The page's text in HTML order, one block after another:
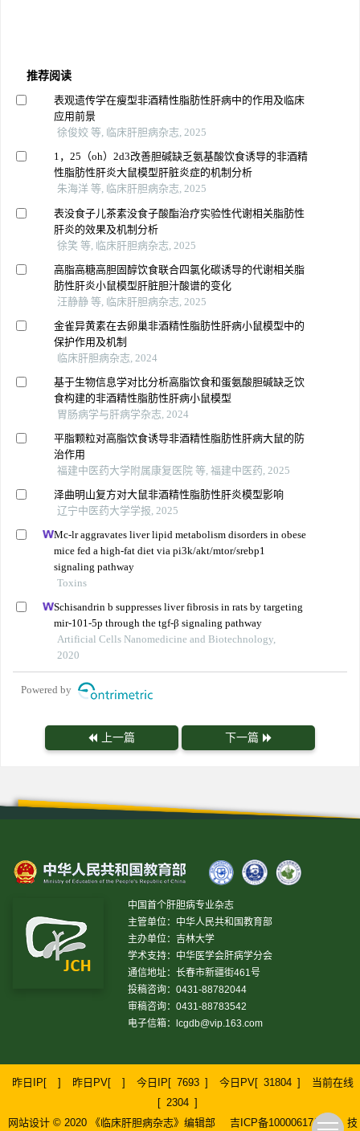
推荐阅读
表观遗传学在瘦型非酒精性脂肪性肝病中的作用及临床
应用前景
徐俊姣 等, 临床肝胆病杂志, 2025
1，25（oh）2d3改善胆碱缺乏氨基酸饮食诱导的非酒精
性脂肪性肝炎大鼠模型肝脏炎症的机制分析
朱海洋 等, 临床肝胆病杂志, 2025
表没食子儿茶素没食子酸酯治疗实验性代谢相关脂肪性
肝炎的效果及机制分析
徐笑 等, 临床肝胆病杂志, 2025
高脂高糖高胆固醇饮食联合四氯化碳诱导的代谢相关脂
肪性肝炎小鼠模型肝脏胆汁酸谱的变化
汪静静 等, 临床肝胆病杂志, 2025
金雀异黄素在去卵巢非酒精性脂肪性肝病小鼠模型中的
保护作用及机制
临床肝胆病杂志, 2024
基于生物信息学对比分析高脂饮食和蛋氨酸胆碱缺乏饮
食构建的非酒精性脂肪性肝病小鼠模型
胃肠病学与肝病学杂志, 2024
平脂颗粒对高脂饮食诱导非酒精性脂肪性肝病大鼠的防
治作用
福建中医药大学附属康复医院 等, 福建中医药, 2025
泽曲明山复方对大鼠非酒精性脂肪性肝炎模型影响
辽宁中医药大学学报, 2025
Mc-lr aggravates liver lipid metabolism disorders in obese
mice fed a high-fat diet via pi3k/akt/mtor/srebp1
signaling pathway
Toxins
Schisandrin b suppresses liver fibrosis in rats by targeting
mir-101-5p through the tgf-β signaling pathway
Artificial Cells Nanomedicine and Biotechnology,
2020
Powered by
上一篇 下一篇
中国首个肝胆病专业杂志
主管单位：中华人民共和国教育部
主办单位：吉林大学
学术支持：中华医学会肝病学分会
通信地址：长春市新疆街461号
投稿咨询：0431-88782044
审稿咨询：0431-88783542
电子信箱：
lcgdb@vip.163.com
昨日IP[ ] 昨日PV[ ] 今日IP[ 7693 ] 今日PV[ 31804 ]
当前在线
[ 2304 ]
网站设计 © 2020 《临床肝胆病杂志》编辑部
吉ICP备10000617号-1 技